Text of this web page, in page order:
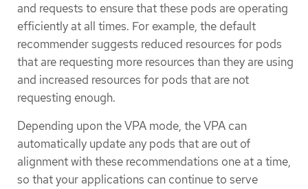
and requests to ensure that these pods are operating
efficiently at all times. For example, the default
recommender suggests reduced resources for pods
that are requesting more resources than they are using
and increased resources for pods that are not
requesting enough.
Depending upon the VPA mode, the VPA can
automatically update any pods that are out of
alignment with these recommendations one at a time,
so that your applications can continue to serve